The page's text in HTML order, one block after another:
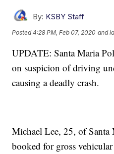
By: KSBY Staff
Posted4:28 PM, Feb 07, 2020 and
UPDATE: Santa Maria
on suspicion of driving
causing a deadly crash.
Michael Lee, 25, of Santa
booked for gross